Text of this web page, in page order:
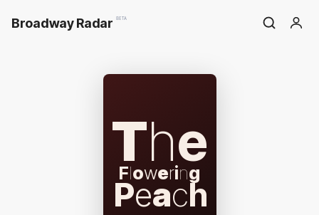
Broadway Radar BETA
The
Flowering
Peach